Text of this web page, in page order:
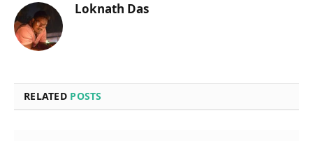
Loknath Das
RELATED POSTS